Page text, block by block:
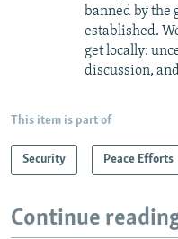
banned by the
established.
get locally:
discussion,
This item is part of
Security Peace Efforts
Continue